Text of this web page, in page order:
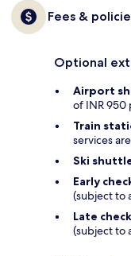
Fees &
Optional
Airport
of INR 950
Train
services
Ski
Early
(subject to
Late
(subject to